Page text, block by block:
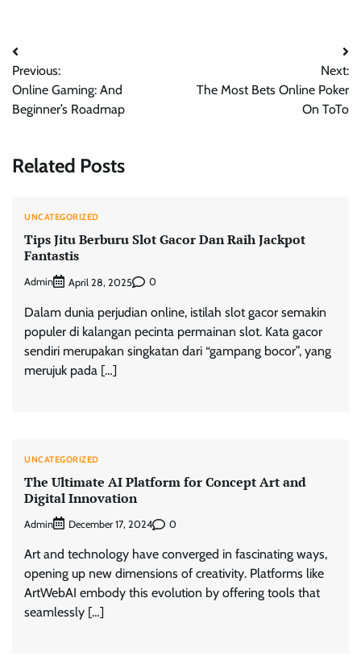
Post
navigation
Previous:
Online Gaming: And
Beginner’s Roadmap
Next:
The Most Bets Online Poker
On ToTo
Related Posts
UNCATEGORIZED
Tips Jitu Berburu Slot Gacor Dan Raih Jackpot
Fantastis
Admin April 28, 2025 0
Dalam dunia perjudian online, istilah slot gacor semakin
populer di kalangan pecinta permainan slot. Kata gacor
sendiri merupakan singkatan dari “gampang bocor”, yang
merujuk pada […]
UNCATEGORIZED
The Ultimate AI Platform for Concept Art and
Digital Innovation
Admin December 17, 2024 0
Art and technology have converged in fascinating ways,
opening up new dimensions of creativity. Platforms like
ArtWebAI embody this evolution by offering tools that
seamlessly […]